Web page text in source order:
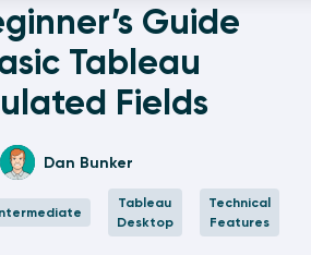
Guide
Tableau
Fields
Dan Bunker
Tableau
Desktop
Technical
Features